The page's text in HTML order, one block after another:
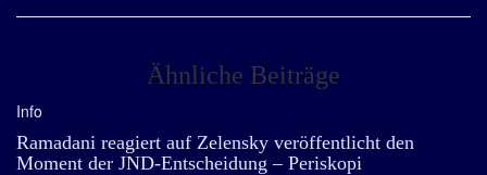
Ähnliche Beiträge
Info
Ramadani reagiert auf Zelensky veröffentlicht den
Moment der JND-Entscheidung – Periskopi